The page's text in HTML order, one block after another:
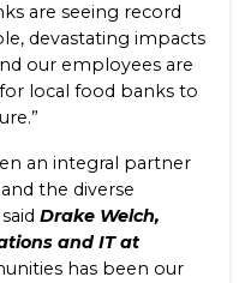
are seeing record
devastating impacts
our employees are
local food banks to
an integral partner
the diverse
Drake Welch,
and IT at
has been our